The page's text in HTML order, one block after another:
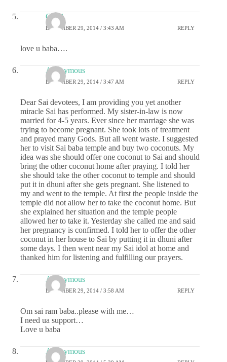
Chitti
DECEMBER 29, 2014 / 3:43 AM REPLY
love u baba….
Anonymous
DECEMBER 29, 2014 / 3:47 AM REPLY
Dear Sai devotees, I am providing you yet another
miracle Sai has performed. My sister-in-law is now
married for 4-5 years. Ever since her marriage she was
trying to become pregnant. She took lots of treatment
and prayed many Gods. But all went waste. I suggested
her to visit Sai baba temple and buy two coconuts. My
idea was she should offer one coconut to Sai and should
bring the other coconut home after praying. I told her
she should take the other coconut to temple and should
put it in dhuni after she gets pregnant. She listened to
my and went to the temple. At first the people inside the
temple did not allow her to take the coconut home. But
she explained her situation and the temple people
allowed her to take it. Yesterday she called me and said
her pregnancy is confirmed. I told her to offer the other
coconut in her house to Sai by putting it in dhuni after
some days. I then went near my Sai idol at home and
thanked him for listening and fulfilling our prayers.
Anonymous
DECEMBER 29, 2014 / 3:58 AM REPLY
Om sai ram baba..please with me…
I need ua support…
Love u baba
Anonymous